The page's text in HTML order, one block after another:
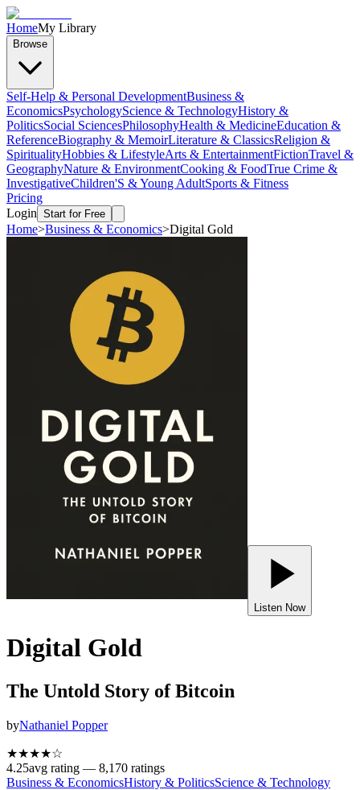
HomeMy Library
Browse
Self-Help & Personal DevelopmentBusiness &
EconomicsPsychologyScience & TechnologyHistory &
PoliticsSocial SciencesPhilosophyHealth & MedicineEducation &
ReferenceBiography & MemoirLiterature & ClassicsReligion &
SpiritualityHobbies & LifestyleArts & EntertainmentFictionTravel &
GeographyNature & EnvironmentCooking & FoodTrue Crime &
InvestigativeChildren'S & Young AdultSports & Fitness
Pricing
Login Start for Free
Home>Business & Economics>Digital Gold
Listen Now
Digital Gold
The Untold Story of Bitcoin
byNathaniel Popper
★★★★☆
4.25avg rating — 8,170 ratings
Business & EconomicsHistory & PoliticsScience & Technology